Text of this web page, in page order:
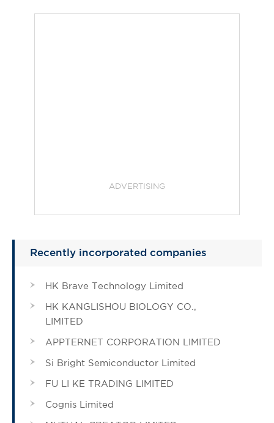
ADVERTISING
Recently incorporated companies
HK Brave Technology Limited
HK KANGLISHOU BIOLOGY CO.,
LIMITED
APPTERNET CORPORATION LIMITED
Si Bright Semiconductor Limited
FU LI KE TRADING LIMITED
Cognis Limited